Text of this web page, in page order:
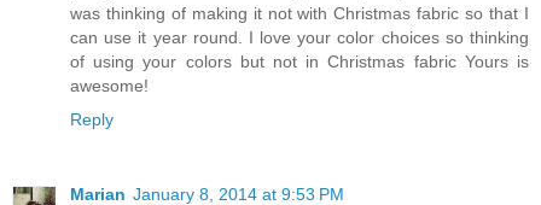
was thinking of making it not with Christmas fabric so that I
can use it year round. I love your color choices so thinking
of using your colors but not in Christmas fabric Yours is
awesome!
Reply
Marian January 8, 2014 at 9:53 PM